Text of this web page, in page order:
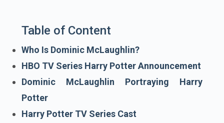
Table of Content
Who Is Dominic McLaughlin?
HBO TV Series Harry Potter Announcement
Dominic McLaughlin Portraying Harry
Potter
Harry Potter TV Series Cast